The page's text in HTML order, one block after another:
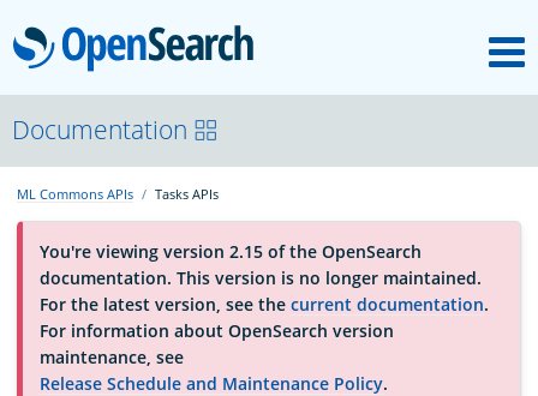
OpenSearch
About
Platform
Community
Documentation
Documentation
ML Commons APIs Tasks APIs
You're viewing version 2.15 of the OpenSearch
documentation. This version is no longer maintained.
For the latest version, see the current documentation.
For information about OpenSearch version
maintenance, see
Release Schedule and Maintenance Policy.